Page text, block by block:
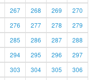
267 268 269
270
276 277 278
279
285 286 287
288
294 295 296
297
303 304 305 306